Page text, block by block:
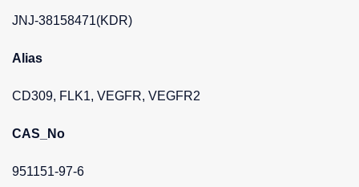
JNJ-38158471(KDR)
Alias
CD309, FLK1, VEGFR, VEGFR2
CAS_No
951151-97-6